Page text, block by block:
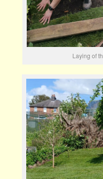
Laying of